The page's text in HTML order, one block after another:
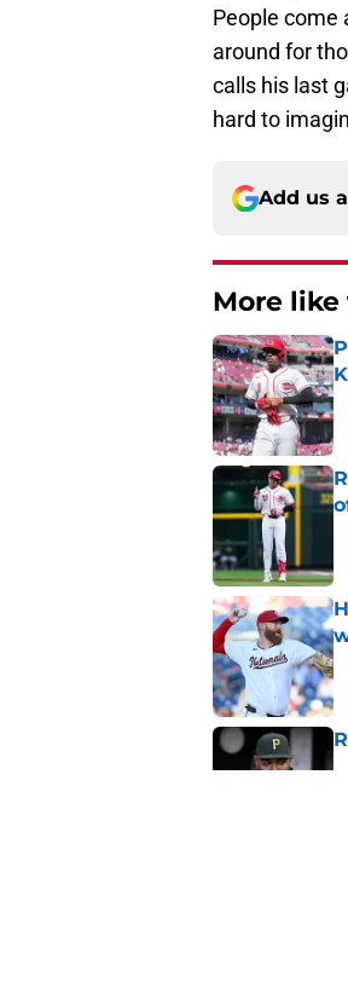
People come
around for
calls his last
hard to
Add us
More